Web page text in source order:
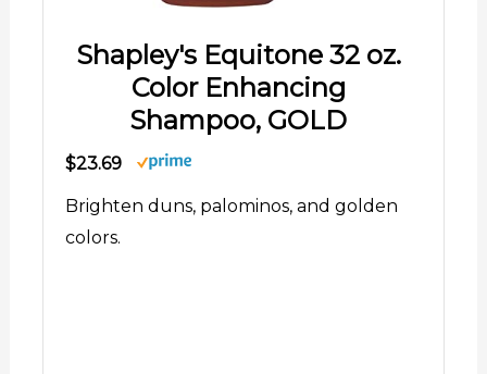
Shapley's Equitone 32 oz.
Color Enhancing
Shampoo, GOLD
$23.69
Brighten duns, palominos, and golden
colors.